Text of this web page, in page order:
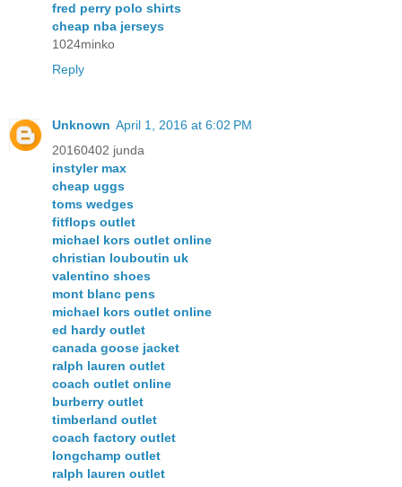
fred perry polo shirts
cheap nba jerseys
1024minko
Reply
Unknown April 1, 2016 at 6:02 PM
20160402 junda
instyler max
cheap uggs
toms wedges
fitflops outlet
michael kors outlet online
christian louboutin uk
valentino shoes
mont blanc pens
michael kors outlet online
ed hardy outlet
canada goose jacket
ralph lauren outlet
coach outlet online
burberry outlet
timberland outlet
coach factory outlet
longchamp outlet
ralph lauren outlet